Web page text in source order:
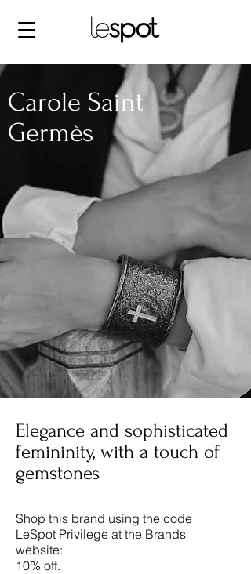
Carole Saint
Germès
Elegance and sophisticated
femininity, with a touch of
gemstones
Shop this brand using the code
LeSpot Privilege at the Brands
website:
10% off.